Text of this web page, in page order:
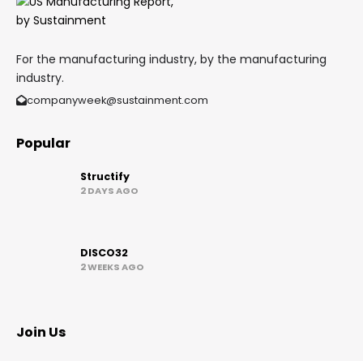
For the manufacturing industry, by the manufacturing
industry.
companyweek@sustainment.com
Popular
Structify
2 DAYS AGO
DISCO32
2 WEEKS AGO
Join Us